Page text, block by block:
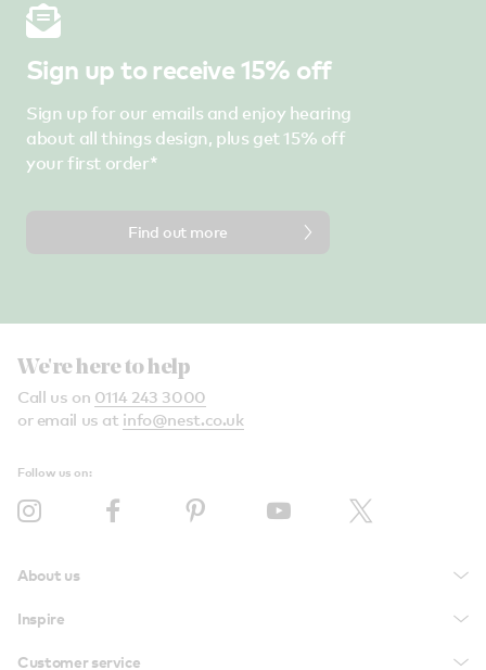
Sign up to receive 15% off
Sign up for our emails and enjoy hearing
about all things design, plus get 15% off
your first order*
Find out more
We're here to help
Call us on 0114 243 3000
or email us at info@nest.co.uk
Follow us on:
About us
Inspire
Customer service